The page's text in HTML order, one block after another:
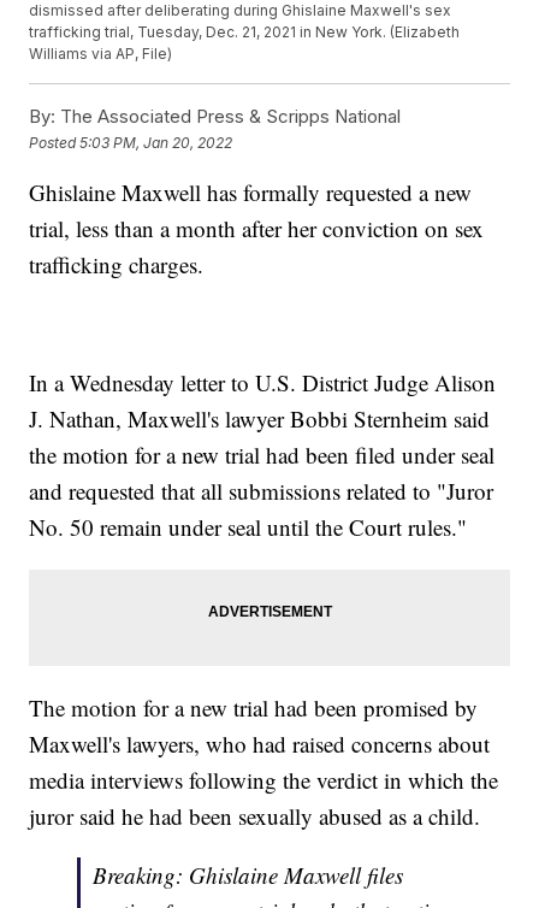
dismissed after deliberating during Ghislaine Maxwell's sex
trafficking trial, Tuesday, Dec. 21, 2021 in New York. (Elizabeth
Williams via AP, File)
By: The Associated Press & Scripps National
Posted5:03 PM, Jan 20, 2022
Ghislaine Maxwell has formally requested a new
trial, less than a month after her conviction on sex
trafficking charges.
In a Wednesday letter to U.S. District Judge Alison
J. Nathan, Maxwell's lawyer Bobbi Sternheim said
the motion for a new trial had been filed under seal
and requested that all submissions related to "Juror
No. 50 remain under seal until the Court rules."
The motion for a new trial had been promised by
Maxwell's lawyers, who had raised concerns about
media interviews following the verdict in which the
juror said he had been sexually abused as a child.
Breaking: Ghislaine Maxwell files